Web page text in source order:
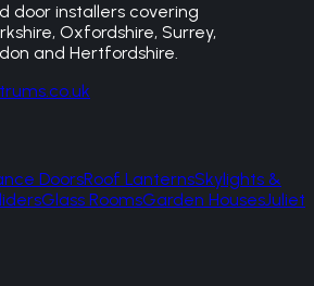
door installers covering
Oxfordshire, Surrey,
and Hertfordshire.
DoorsRoof LanternsSkylights &
Glass RoomsGarden HousesJuliet